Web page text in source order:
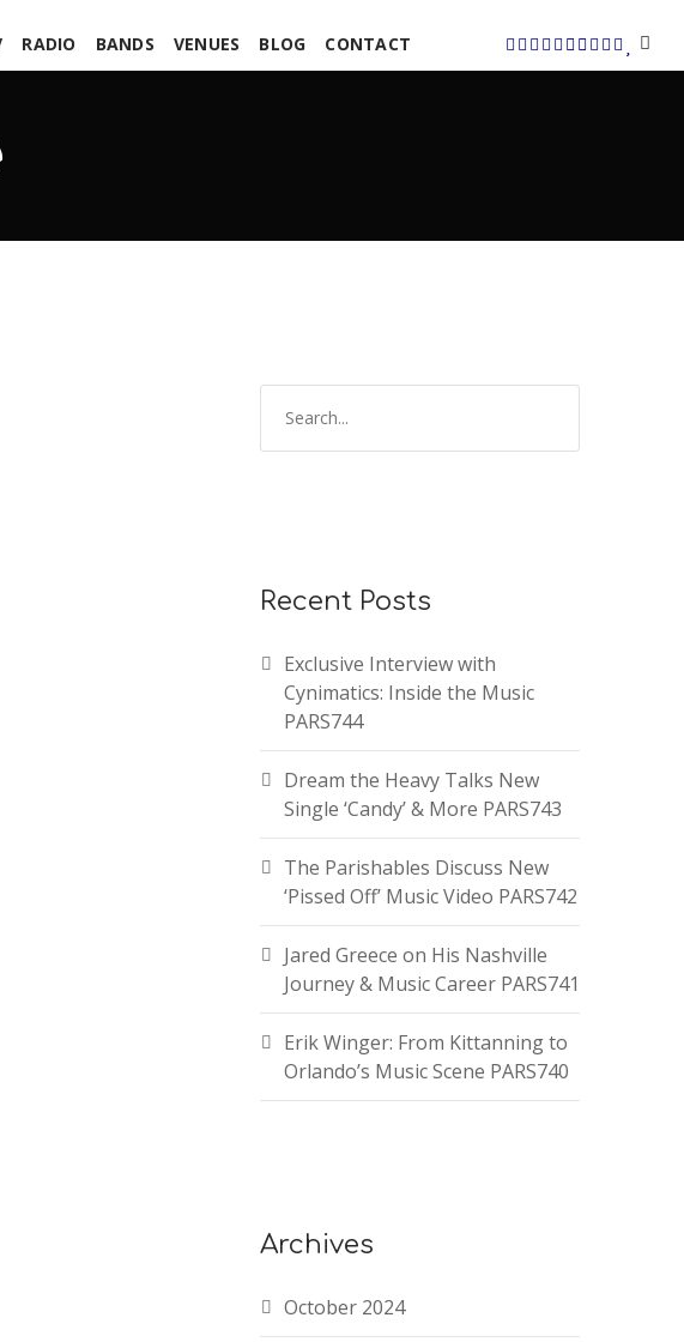
RADIO BANDS VENUES BLOG CONTACT
Recent Posts
Exclusive Interview with
Cynimatics: Inside the Music
PARS744
Dream the Heavy Talks New
Single ‘Candy’ & More PARS743
The Parishables Discuss New
‘Pissed Off’ Music Video PARS742
Jared Greece on His Nashville
Journey & Music Career PARS741
Erik Winger: From Kittanning to
Orlando’s Music Scene PARS740
Archives
October 2024